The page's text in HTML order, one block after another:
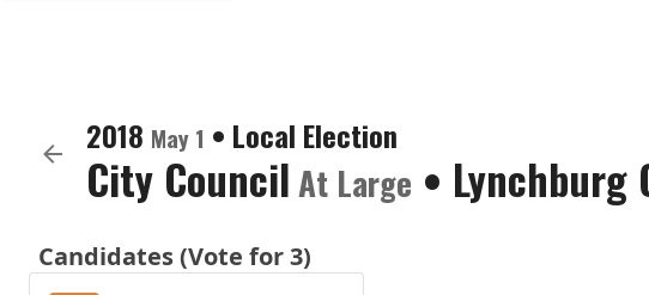
2018 May 1 • Local Election
City Council At Large • Lynchburg
Candidates (Vote for 3)